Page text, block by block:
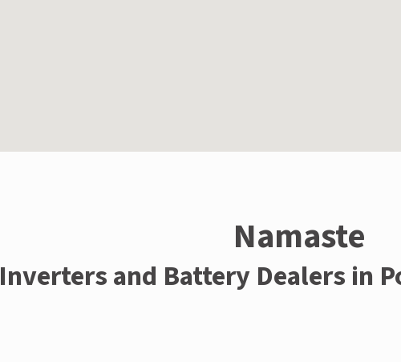
Namaste
Inverters and Battery Dealers in